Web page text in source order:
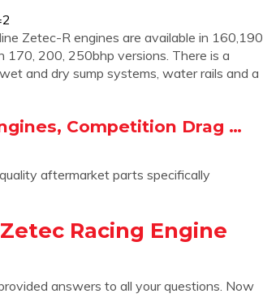
Zetec-R engines are available in 160,190
170, 200, 250bhp versions. There is a
and dry sump systems, water rails and a
Competition Drag …
aftermarket parts specifically
Racing Engine
answers to all your questions. Now